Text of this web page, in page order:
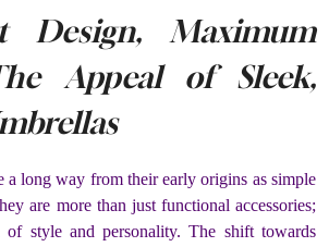
Design, Maximum
Appeal of Sleek,
a long way from their early origins as simple
are more than just functional accessories;
of style and personality. The shift towards